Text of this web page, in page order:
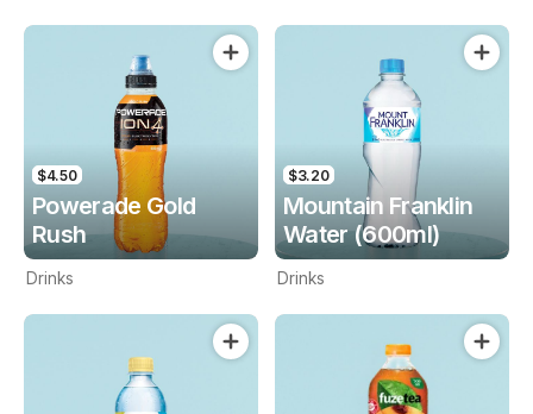
$4.50
Powerade Gold
Rush
Drinks
$3.20
Mountain Franklin
Water (600ml)
Drinks